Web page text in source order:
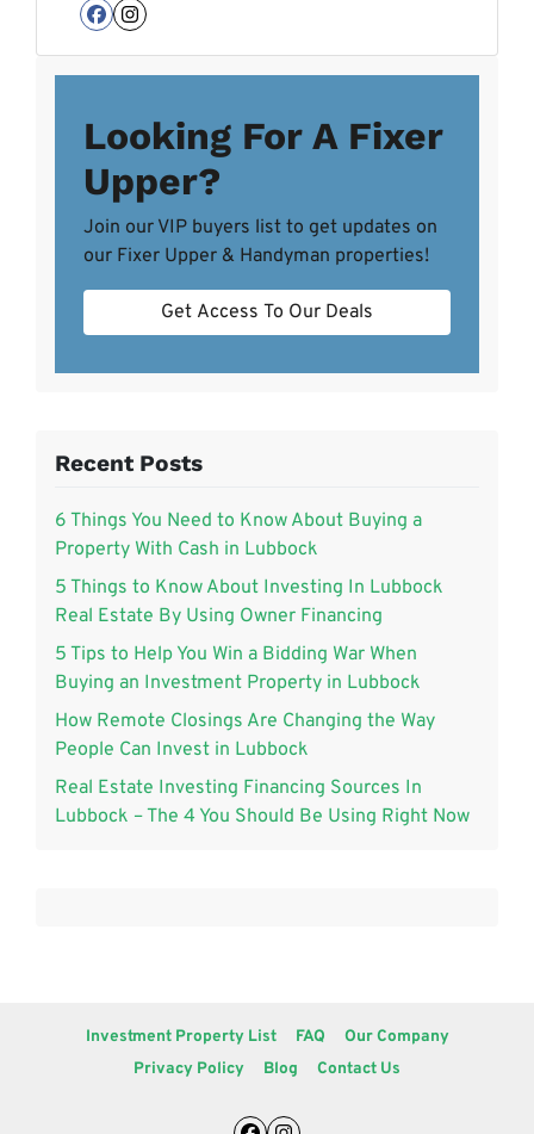
Facebook
Instagram
Looking For A Fixer
Upper?
Join our VIP buyers list to get updates on
our Fixer Upper & Handyman properties!
Get Access To Our Deals
Recent Posts
6 Things You Need to Know About Buying a
Property With Cash in Lubbock
5 Things to Know About Investing In Lubbock
Real Estate By Using Owner Financing
5 Tips to Help You Win a Bidding War When
Buying an Investment Property in Lubbock
How Remote Closings Are Changing the Way
People Can Invest in Lubbock
Real Estate Investing Financing Sources In
Lubbock – The 4 You Should Be Using Right Now
Investment Property List FAQ
Our Company
Privacy Policy
Blog Contact Us